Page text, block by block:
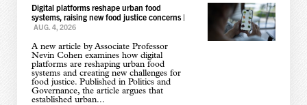
Digital platforms reshape urban food
systems, raising new food justice concerns|
AUG. 4, 2026
A new article by Associate Professor
Nevin Cohen examines how digital
platforms are reshaping urban food
systems and creating new challenges for
food justice. Published in Politics and
Governance, the article argues that
established urban...